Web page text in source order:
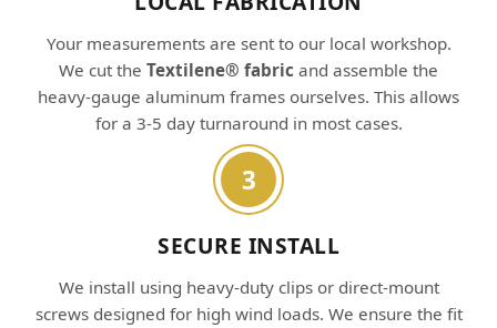
Your measurements are sent to our local workshop.
We cut the Textilene® fabric and assemble the
heavy-gauge aluminum frames ourselves. This allows
for a 3-5 day turnaround in most cases.
3
SECURE INSTALL
We install using heavy-duty clips or direct-mount
screws designed for high wind loads. We ensure the fit